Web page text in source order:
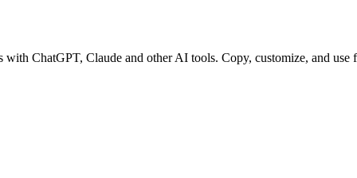
ChatGPT, Claude and other AI tools. Copy, customize, and use